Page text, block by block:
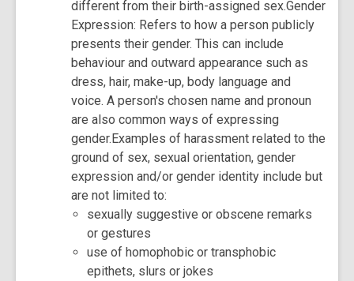
different from their birth-assigned sex.Gender
Expression: Refers to how a person publicly
presents their gender. This can include
behaviour and outward appearance such as
dress, hair, make-up, body language and
voice. A person's chosen name and pronoun
are also common ways of expressing
gender.Examples of harassment related to the
ground of sex, sexual orientation, gender
expression and/or gender identity include but
are not limited to:
sexually suggestive or obscene remarks
or gestures
use of homophobic or transphobic
epithets, slurs or jokes